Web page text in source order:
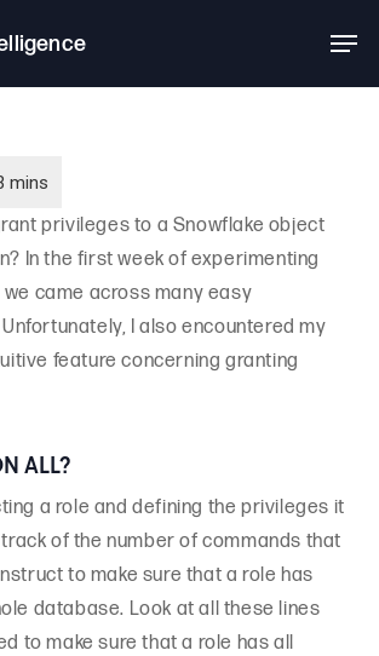
privileges to a Snowflake object
In the first week of experimenting
we came across many easy
I also encountered my
feature concerning granting
ALL?
a role and defining the privileges it
of the number of commands that
to make sure that a role has
database. Look at all these lines
to make sure that a role has all